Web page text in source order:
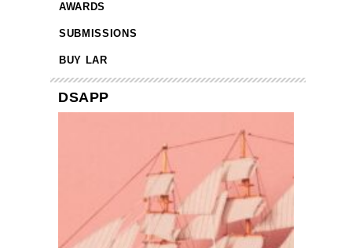
AWARDS
SUBMISSIONS
BUY LAR
DSAPP